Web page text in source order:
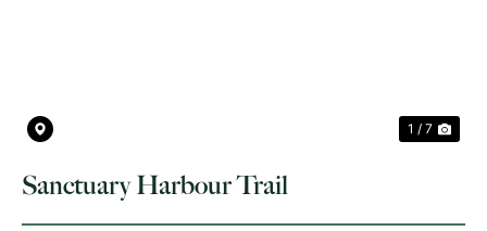
1 / 7
Sanctuary Harbour Trail